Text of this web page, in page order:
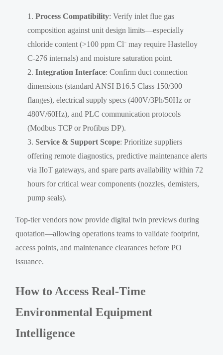
Process Compatibility: Verify inlet flue gas
composition against unit design limits—especially
chloride content (>100 ppm Cl⁻ may require Hastelloy
C-276 internals) and moisture saturation point.
Integration Interface: Confirm duct connection
dimensions (standard ANSI B16.5 Class 150/300
flanges), electrical supply specs (400V/3Ph/50Hz or
480V/60Hz), and PLC communication protocols
(Modbus TCP or Profibus DP).
Service & Support Scope: Prioritize suppliers
offering remote diagnostics, predictive maintenance alerts
via IIoT gateways, and spare parts availability within 72
hours for critical wear components (nozzles, demisters,
pump seals).
Top-tier vendors now provide digital twin previews during
quotation—allowing operations teams to validate footprint,
access points, and maintenance clearances before PO
issuance.
How to Access Real-Time
Environmental Equipment
Intelligence